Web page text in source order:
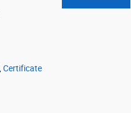
Certificate